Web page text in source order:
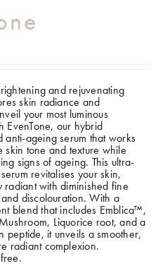
and rejuvenating
skin radiance and
your most luminous
EvenTone, our hybrid
anti-ageing serum that works
skin tone and texture while
signs of ageing. This ultra-
revitalises your skin,
radiant with diminished fine
discolouration. With a
blend that includes Emblica™,
Liquorice root, and a
peptide, it unveils a smoother,
radiant complexion.